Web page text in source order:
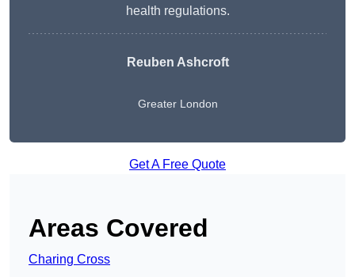
health regulations.
Reuben Ashcroft
Greater London
Get A Free Quote
Areas Covered
Charing Cross